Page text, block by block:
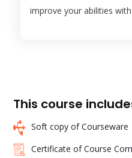
improve your abilities
This course
Soft copy of Courseware
Certificate of Course